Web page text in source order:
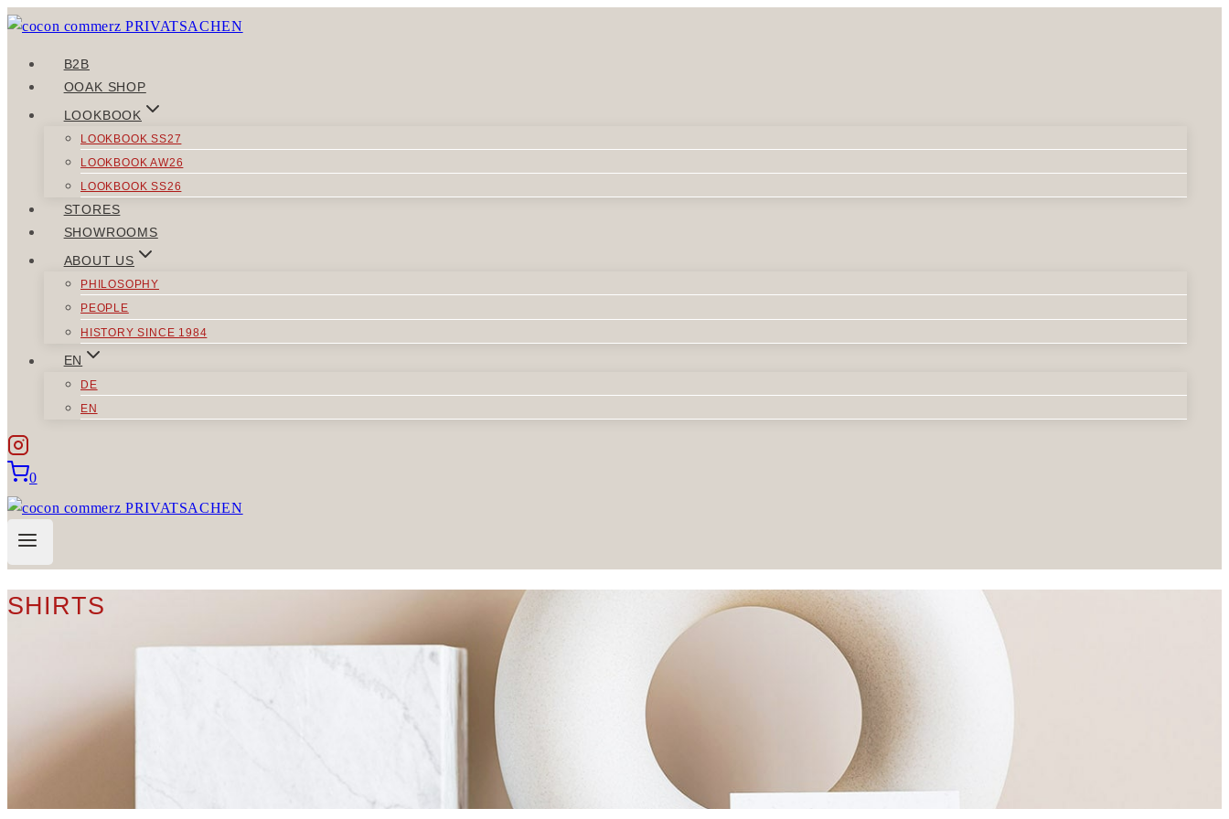
Skip
content
B2B
OOAK SHOP
LOOKBOOK
LOOKBOOK SS27
LOOKBOOK AW26
LOOKBOOK SS26
STORES
SHOWROOMS
ABOUT US
PHILOSOPHY
PEOPLE
HISTORY SINCE 1984
EN
DE
EN
0
SHIRTS